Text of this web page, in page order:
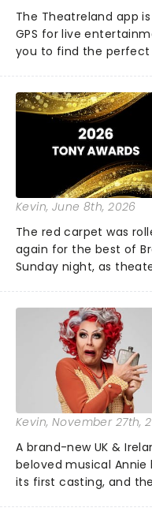
The Theatreland app
GPS for live
you to find the perfect
personal theatre
your pocket!Since lau...
Kevin, June 8th, 2026
The red carpet was
again for the best of
Sunday night, as
compete for the 2026
following a stellar
Kevin, November 27th,
A brand-new UK &
beloved musical
its first casting, and